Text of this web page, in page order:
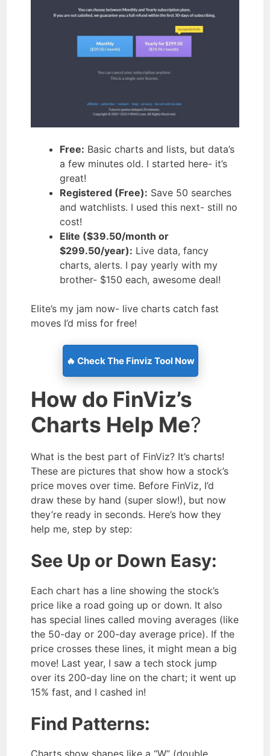
Free: Basic charts and lists, but data’s
a few minutes old. I started here- it’s
great!
Registered (Free): Save 50 searches
and watchlists. I used this next- still no
cost!
Elite ($39.50/month or
$299.50/year): Live data, fancy
charts, alerts. I pay yearly with my
brother- $150 each, awesome deal!
Elite’s my jam now- live charts catch fast
moves I’d miss for free!
🔥 Check The Finviz Tool Now
How do FinViz’s
Charts Help Me?
What is the best part of FinViz? It’s charts!
These are pictures that show how a stock’s
price moves over time. Before FinViz, I’d
draw these by hand (super slow!), but now
they’re ready in seconds. Here’s how they
help me, step by step:
See Up or Down Easy:
Each chart has a line showing the stock’s
price like a road going up or down. It also
has special lines called moving averages (like
the 50-day or 200-day average price). If the
price crosses these lines, it might mean a big
move! Last year, I saw a tech stock jump
over its 200-day line on the chart; it went up
15% fast, and I cashed in!
Find Patterns: